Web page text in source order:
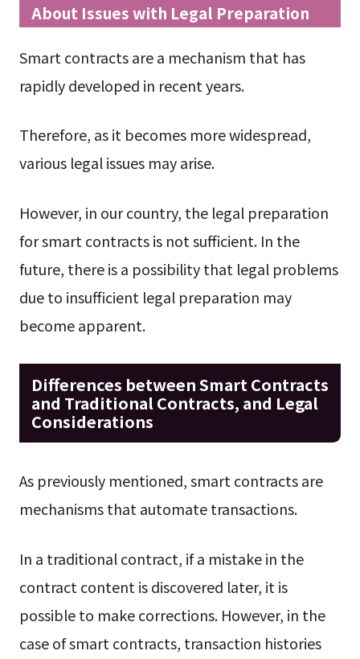
About Issues with Legal Preparation
Smart contracts are a mechanism that has
rapidly developed in recent years.
Therefore, as it becomes more widespread,
various legal issues may arise.
However, in our country, the legal preparation
for smart contracts is not sufficient. In the
future, there is a possibility that legal problems
due to insufficient legal preparation may
become apparent.
Differences between Smart Contracts
and Traditional Contracts, and Legal
Considerations
As previously mentioned, smart contracts are
mechanisms that automate transactions.
In a traditional contract, if a mistake in the
contract content is discovered later, it is
possible to make corrections. However, in the
case of smart contracts, transaction histories